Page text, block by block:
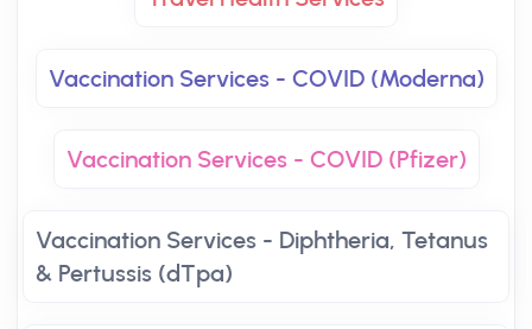
Vaccination Services - COVID (Moderna)
Vaccination Services - COVID (Pfizer)
Vaccination Services - Diphtheria, Tetanus
& Pertussis (dTpa)